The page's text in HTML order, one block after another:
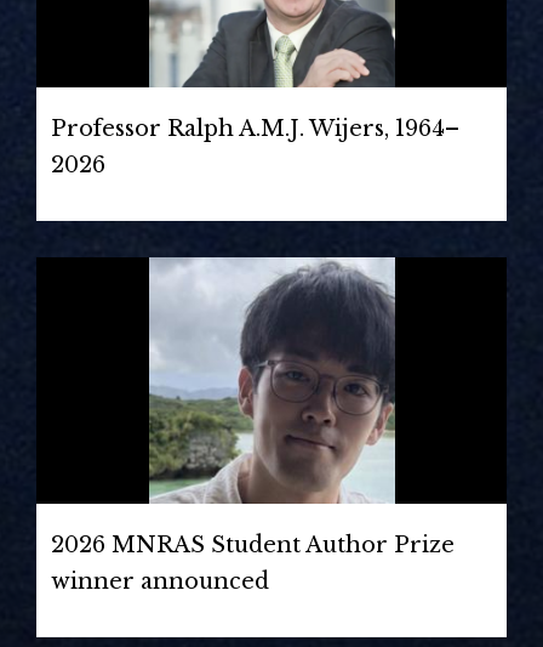
Professor Ralph A.M.J. Wijers, 1964–
2026
2026 MNRAS Student Author Prize
winner announced